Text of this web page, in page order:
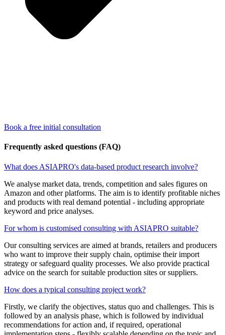
Book a free initial consultation
Frequently asked questions (FAQ)
What does ASIAPRO's data-based product research involve?
We analyse market data, trends, competition and sales figures on
Amazon and other platforms. The aim is to identify profitable niches
and products with real demand potential - including appropriate
keyword and price analyses.
For whom is customised consulting with ASIAPRO suitable?
Our consulting services are aimed at brands, retailers and producers
who want to improve their supply chain, optimise their import
strategy or safeguard quality processes. We also provide practical
advice on the search for suitable production sites or suppliers.
How does a typical consulting project work?
Firstly, we clarify the objectives, status quo and challenges. This is
followed by an analysis phase, which is followed by individual
recommendations for action and, if required, operational